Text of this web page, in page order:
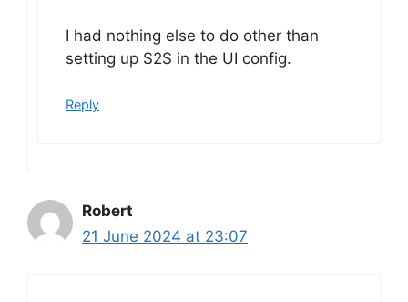
I had nothing else to do other than
setting up S2S in the UI config.
Reply
Robert
21 June 2024 at 23:07